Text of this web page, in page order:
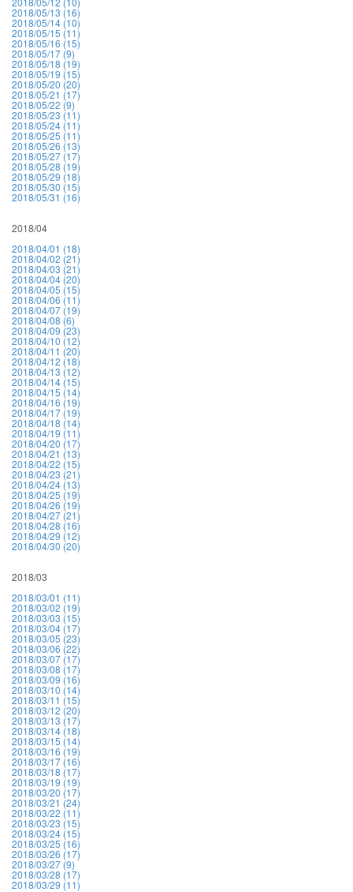
2018/05/13 (16)
2018/05/14 (10)
2018/05/15 (11)
2018/05/16 (15)
2018/05/17 (9)
2018/05/18 (19)
2018/05/19 (15)
2018/05/20 (20)
2018/05/21 (17)
2018/05/22 (9)
2018/05/23 (11)
2018/05/24 (11)
2018/05/25 (11)
2018/05/26 (13)
2018/05/27 (17)
2018/05/28 (19)
2018/05/29 (18)
2018/05/30 (15)
2018/05/31 (16)
2018/04
2018/04/01 (18)
2018/04/02 (21)
2018/04/03 (21)
2018/04/04 (20)
2018/04/05 (15)
2018/04/06 (11)
2018/04/07 (19)
2018/04/08 (6)
2018/04/09 (23)
2018/04/10 (12)
2018/04/11 (20)
2018/04/12 (18)
2018/04/13 (12)
2018/04/14 (15)
2018/04/15 (14)
2018/04/16 (19)
2018/04/17 (19)
2018/04/18 (14)
2018/04/19 (11)
2018/04/20 (17)
2018/04/21 (13)
2018/04/22 (15)
2018/04/23 (21)
2018/04/24 (13)
2018/04/25 (19)
2018/04/26 (19)
2018/04/27 (21)
2018/04/28 (16)
2018/04/29 (12)
2018/04/30 (20)
2018/03
2018/03/01 (11)
2018/03/02 (19)
2018/03/03 (15)
2018/03/04 (17)
2018/03/05 (23)
2018/03/06 (22)
2018/03/07 (17)
2018/03/08 (17)
2018/03/09 (16)
2018/03/10 (14)
2018/03/11 (15)
2018/03/12 (20)
2018/03/13 (17)
2018/03/14 (18)
2018/03/15 (14)
2018/03/16 (19)
2018/03/17 (16)
2018/03/18 (17)
2018/03/19 (19)
2018/03/20 (17)
2018/03/21 (24)
2018/03/22 (11)
2018/03/23 (15)
2018/03/24 (15)
2018/03/25 (16)
2018/03/26 (17)
2018/03/27 (9)
2018/03/28 (17)
2018/03/29 (11)